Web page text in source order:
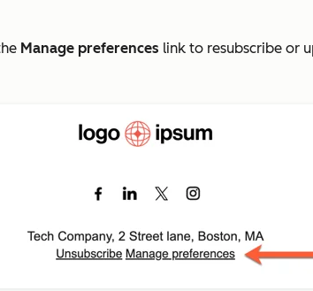
Manage preferences link to resubscribe or